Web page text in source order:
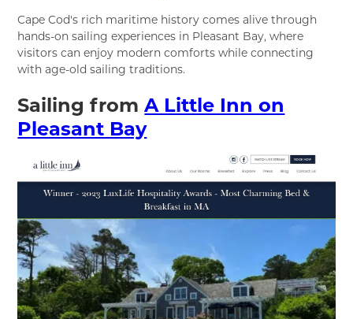
Cape Cod's rich maritime history comes alive through
hands-on sailing experiences in Pleasant Bay, where
visitors can enjoy modern comforts while connecting
with age-old sailing traditions.
Sailing fromA Little Inn on
Pleasant Bay